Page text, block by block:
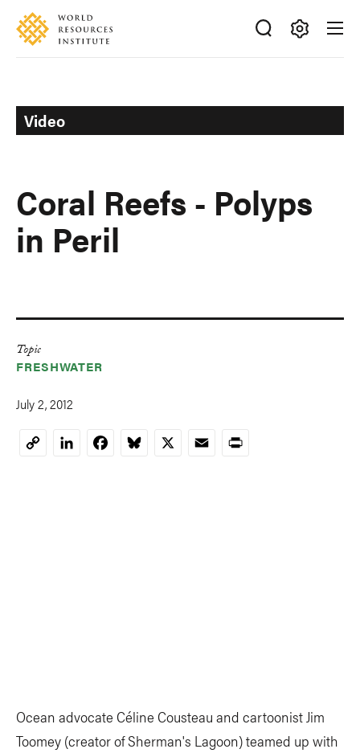
Skip
main
Accessibility
Making
Ideas
Happen
Video
Coral Reefs - Polyps
in Peril
Topic
FRESHWATER
July 2, 2012
CopyLinkedInFacebookBluesky
X EmailPrint
Ocean advocate Céline Cousteau and cartoonist Jim
Toomey (creator of Sherman's Lagoon) teamed up with